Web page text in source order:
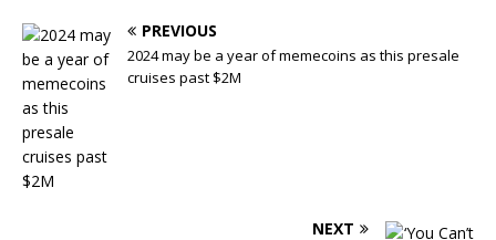
PREVIOUS
2024 may be a year of memecoins as this presale
cruises past $2M
NEXT